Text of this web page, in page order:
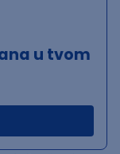
u tvom